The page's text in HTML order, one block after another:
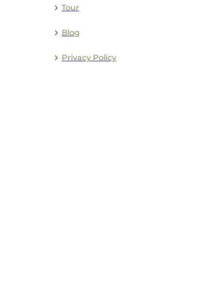
Tour
Blog
Privacy Policy